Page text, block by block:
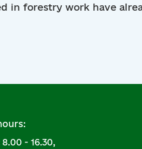
in forestry work have
- 16.30,